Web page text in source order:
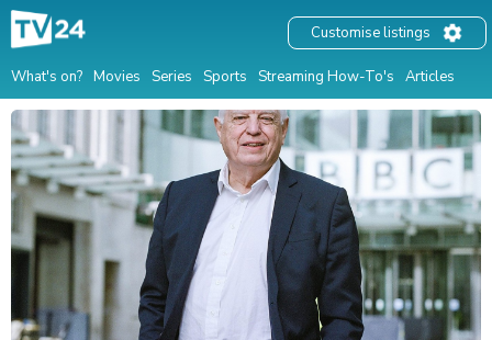
What's on? Movies Series Sports Streaming How-To's Articles
Customise listings